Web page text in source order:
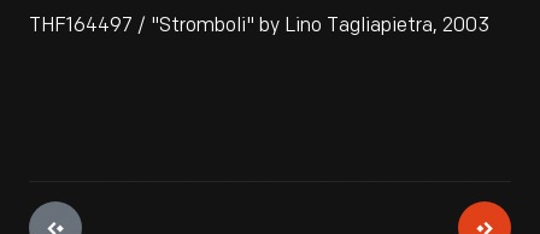
THF164497 / "Stromboli" by Lino Tagliapietra, 2003